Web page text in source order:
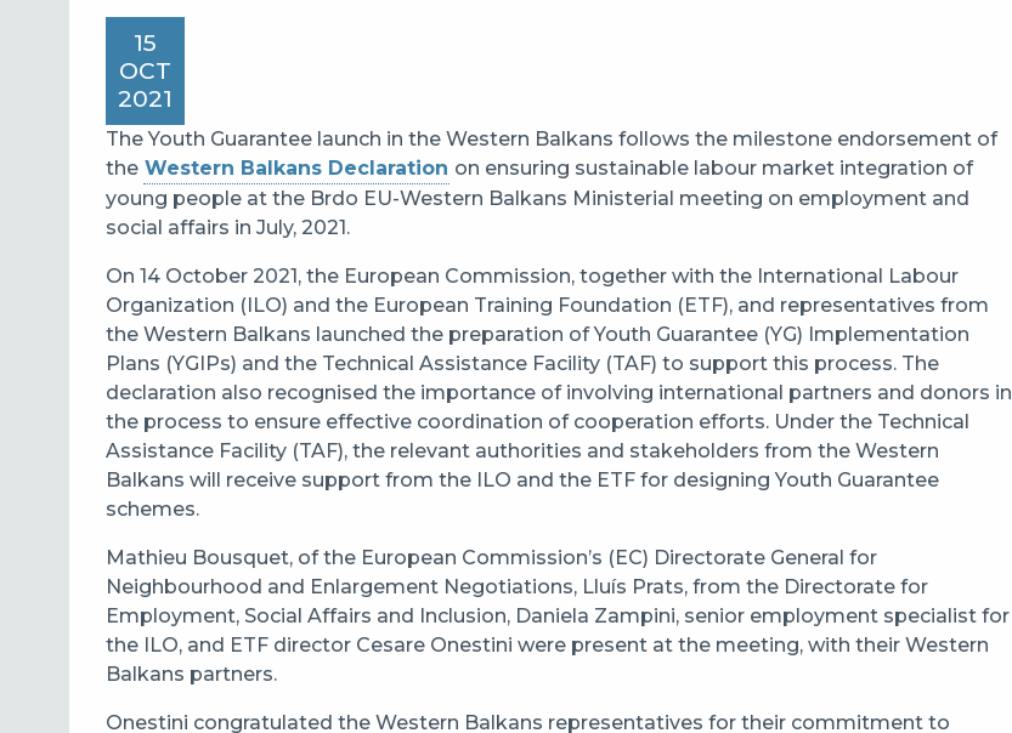
15
OCT
2021
The Youth Guarantee launch in the Western Balkans follows the milestone endorsement of
the Western Balkans Declaration on ensuring sustainable labour market integration of
young people at the Brdo EU-Western Balkans Ministerial meeting on employment and
social affairs in July, 2021.
On 14 October 2021, the European Commission, together with the International Labour
Organization (ILO) and the European Training Foundation (ETF), and representatives from
the Western Balkans launched the preparation of Youth Guarantee (YG) Implementation
Plans (YGIPs) and the Technical Assistance Facility (TAF) to support this process. The
declaration also recognised the importance of involving international partners and donors in
the process to ensure effective coordination of cooperation efforts. Under the Technical
Assistance Facility (TAF), the relevant authorities and stakeholders from the Western
Balkans will receive support from the ILO and the ETF for designing Youth Guarantee
schemes.
Mathieu Bousquet, of the European Commission’s (EC) Directorate General for
Neighbourhood and Enlargement Negotiations, Lluís Prats, from the Directorate for
Employment, Social Affairs and Inclusion, Daniela Zampini, senior employment specialist for
the ILO, and ETF director Cesare Onestini were present at the meeting, with their Western
Balkans partners.
Onestini congratulated the Western Balkans representatives for their commitment to